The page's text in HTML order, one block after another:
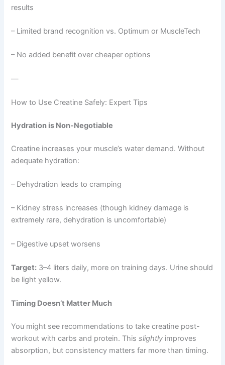
results
– Limited brand recognition vs. Optimum or MuscleTech
– No added benefit over cheaper options
—
How to Use Creatine Safely: Expert Tips
Hydration is Non-Negotiable
Creatine increases your muscle’s water demand. Without
adequate hydration:
– Dehydration leads to cramping
– Kidney stress increases (though kidney damage is
extremely rare, dehydration is uncomfortable)
– Digestive upset worsens
Target: 3–4 liters daily, more on training days. Urine should
be light yellow.
Timing Doesn’t Matter Much
You might see recommendations to take creatine post-
workout with carbs and protein. Thisslightly improves
absorption, but consistency matters far more than timing.